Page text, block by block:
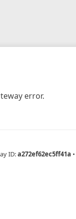
error.
ID:a272ef62ec5ff41a •